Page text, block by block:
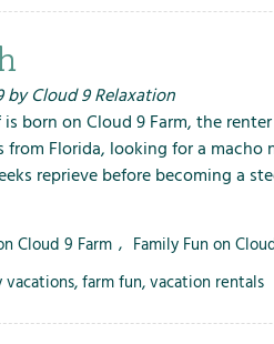
by Cloud 9 Relaxation
born on Cloud 9 Farm, the
from Florida, looking for a
reprieve before becoming a
Cloud 9 Farm , Family Fun on
vacations,farm fun,vacation rentals